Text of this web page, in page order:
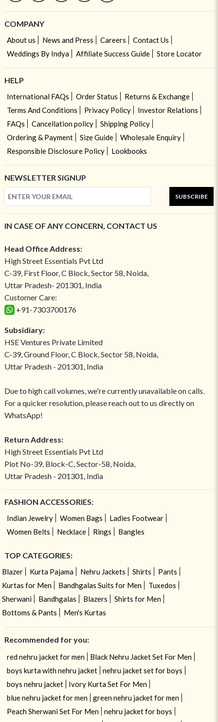
COMPANY
About us News and Press Careers
Contact Us
Weddings By Indya
Affiliate Success Guide Store Locator
HELP
International FAQs Order Status
Returns & Exchange
Terms And Conditions
Privacy Policy
Investor Relations
FAQs
Cancellation policy
Shipping Policy
Ordering & Payment
Size Guide
Wholesale Enquiry
Responsible Disclosure Policy
Lookbooks
NEWSLETTER SIGNUP
SUBSCRIBE
IN CASE OF ANY CONCERN, CONTACT US
Head Office Address:
High Street Essentials Pvt Ltd
C-39, First Floor, C Block, Sector 58, Noida,
Uttar Pradesh- 201301, India
Customer Care:
+91-7303700176
Subsidiary:
HSE Ventures Private Limited
C-39, Ground Floor, C Block, Sector 58, Noida,
Uttar Pradesh - 201301, India
Due to high call volumes, we're currently unavailable on calls.
For a quicker resolution, please reach out to us directly on
WhatsApp!
Return Address:
High Street Essentials Pvt Ltd
Plot No-39, Block-C, Sector-58, Noida,
Uttar Pradesh - 201301, India
FASHION ACCESSORIES:
Indian Jewelry Women Bags
Ladies Footwear
Women Belts
Necklace Rings Bangles
TOP CATEGORIES:
Blazer Kurta Pajama Nehru Jackets Shirts
Pants
Kurtas for Men
Bandhgalas Suits for Men
Tuxedos
Sherwani
Bandhgalas Blazers
Shirts for Men
Bottoms & Pants
Men's Kurtas
Recommended for you:
red nehru jacket for men
Black Nehru Jacket Set For Men
boys kurta with nehru jacket
nehru jacket set for boys
boys nehru jacket
Ivory Kurta Set For Men
blue nehru jacket for men
green nehru jacket for men
Peach Sherwani Set For Men
nehru jacket for boys